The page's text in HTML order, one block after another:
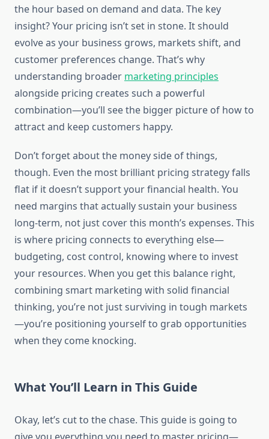
the hour based on demand and data. The key
insight? Your pricing isn’t set in stone. It should
evolve as your business grows, markets shift, and
customer preferences change. That’s why
understanding broader marketing principles
alongside pricing creates such a powerful
combination—you’ll see the bigger picture of how to
attract and keep customers happy.
Don’t forget about the money side of things,
though. Even the most brilliant pricing strategy falls
flat if it doesn’t support your financial health. You
need margins that actually sustain your business
long-term, not just cover this month’s expenses. This
is where pricing connects to everything else—
budgeting, cost control, knowing where to invest
your resources. When you get this balance right,
combining smart marketing with solid financial
thinking, you’re not just surviving in tough markets
—you’re positioning yourself to grab opportunities
when they come knocking.
What You’ll Learn in This Guide
Okay, let’s cut to the chase. This guide is going to